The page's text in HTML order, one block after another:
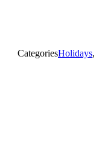
CategoriesHolidays,